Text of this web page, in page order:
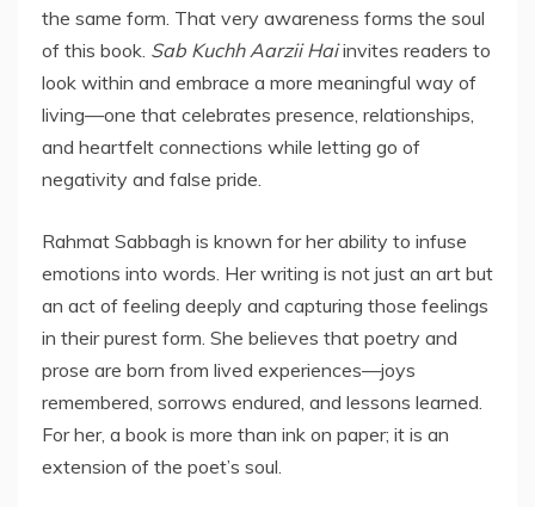
the same form. That very awareness forms the soul
of this book. Sab Kuchh Aarzii Haiinvites readers to
look within and embrace a more meaningful way of
living—one that celebrates presence, relationships,
and heartfelt connections while letting go of
negativity and false pride.
Rahmat Sabbagh is known for her ability to infuse
emotions into words. Her writing is not just an art but
an act of feeling deeply and capturing those feelings
in their purest form. She believes that poetry and
prose are born from lived experiences—joys
remembered, sorrows endured, and lessons learned.
For her, a book is more than ink on paper; it is an
extension of the poet’s soul.